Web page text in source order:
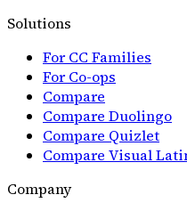
Solutions
For CC Families
For Co-ops
Compare
Compare Duolingo
Compare Quizlet
Compare Visual
Company